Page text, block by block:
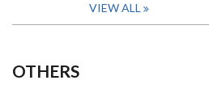
VIEW ALL
OTHERS